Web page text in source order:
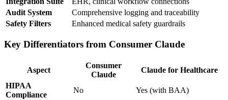
Audit System
Comprehensive logging and traceability
Safety Filters
Enhanced medical safety guardrails
Key Differentiators from Consumer Claude
Aspect
Consumer
Claude
Claude for Healthcare
HIPAA
Compliance
No
Yes (with BAA)